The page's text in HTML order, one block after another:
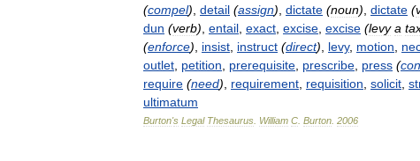
(compel), detail (assign), dictate (noun), dictate (
dun (verb), entail, exact, excise, excise (levy a
(enforce), insist, instruct (direct), levy, motion,
outlet, petition, prerequisite, prescribe, press (
require (need), requirement, requisition, solicit,
ultimatum
Burton's Legal Thesaurus William C Burton 2006